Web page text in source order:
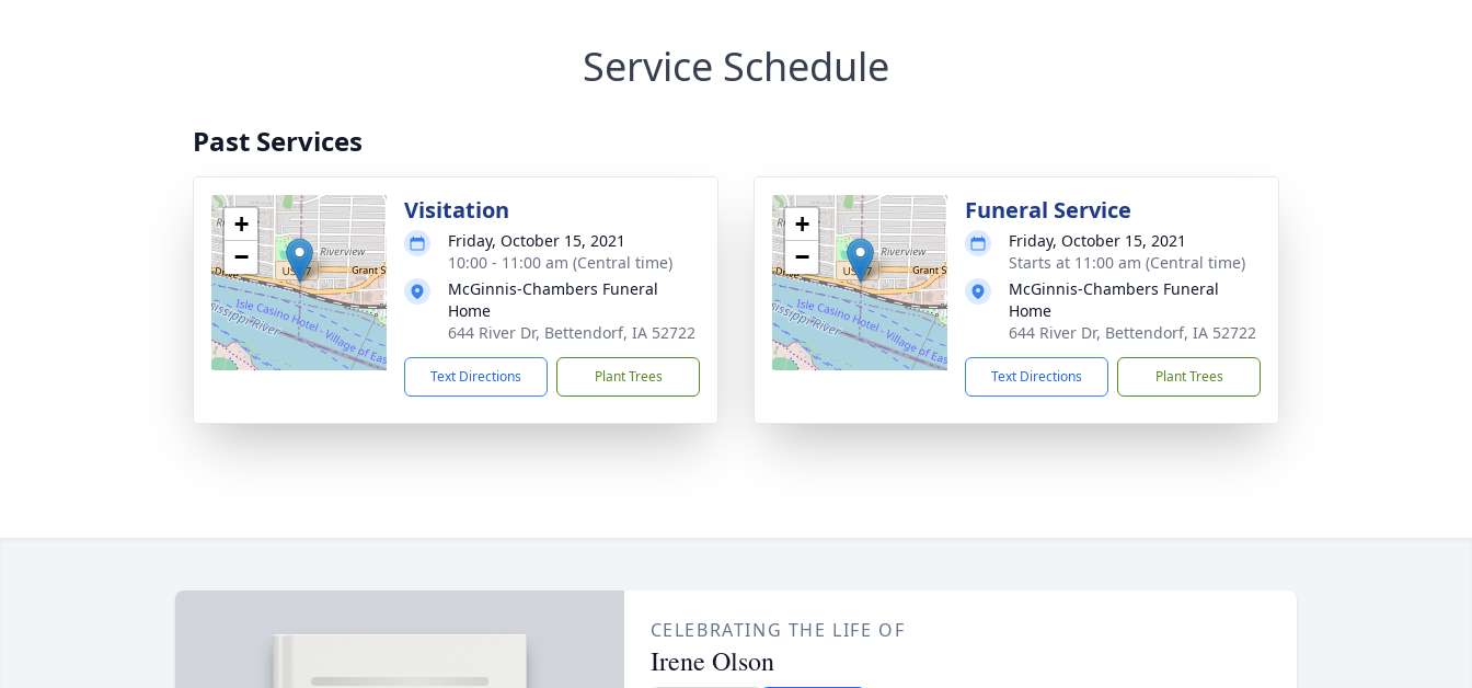
Service Schedule
Past Services
+
−
Visitation
Friday, October 15, 2021
10:00 - 11:00 am (Central time)
McGinnis-Chambers Funeral
Home
644 River Dr, Bettendorf, IA 52722
Text Directions Plant Trees
+
−
Funeral Service
Friday, October 15, 2021
Starts at 11:00 am (Central time)
McGinnis-Chambers Funeral
Home
644 River Dr, Bettendorf, IA 52722
Text Directions Plant Trees
CELEBRATING THE LIFE OF
Irene Olson